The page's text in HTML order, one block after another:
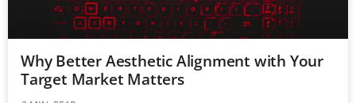
Why Better Aesthetic Alignment with Your
Target Market Matters